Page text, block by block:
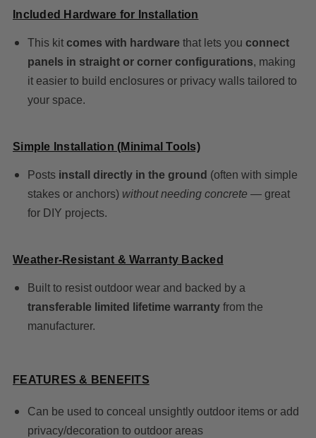
Included Hardware for Installation
This kit comes with hardwarethat lets you connect
panels in straight or corner configurations, making
it easier to build enclosures or privacy walls tailored to
your space.
Simple Installation (Minimal Tools)
Posts install directly in the ground (often with simple
stakes or anchors) without needing concrete — great
for DIY projects.
Weather-Resistant & Warranty Backed
Built to resist outdoor wear and backed by a
transferable limited lifetime warrantyfrom the
manufacturer.
FEATURES & BENEFITS
Can be used to conceal unsightly outdoor items or add
privacy/decoration to outdoor areas